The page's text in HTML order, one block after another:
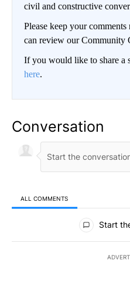
civil and constructive
Please keep your
can review our Community
If you would like to share a
here.
Conversation
ALL COMMENTS
All Comments
Start